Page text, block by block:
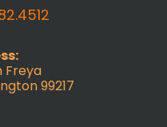
Freya
99217